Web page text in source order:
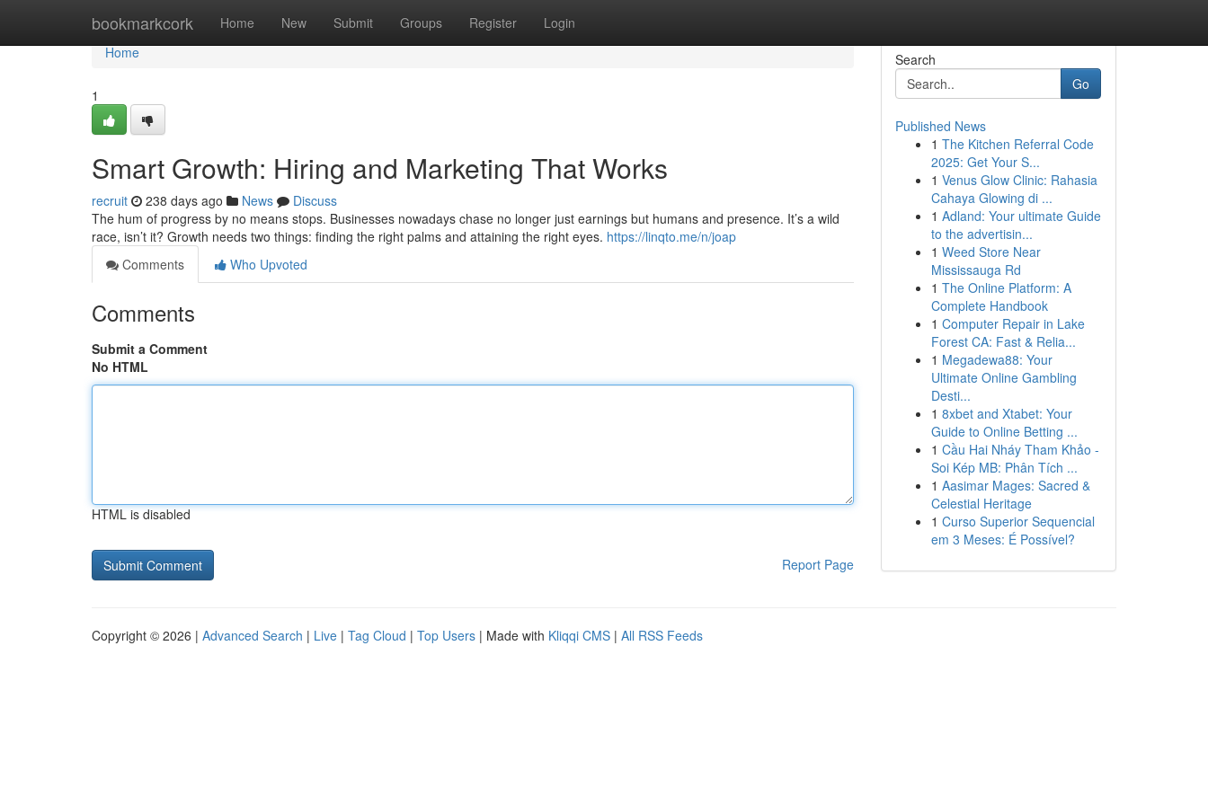
bookmarkcork Home New Submit Groups Register Login
Home
Home
1
Smart Growth: Hiring and Marketing That Works
recruit 238 days ago News
Discuss
The hum of progress by no means stops. Businesses nowadays chase no longer just earnings but humans and presence. It’s a wild
race, isn’t it? Growth needs two things: finding the right palms and attaining the right eyes. https://linqto.me/n/joap
Comments
Who Upvoted
Comments
Submit a Comment
No HTML
HTML is disabled
Report Page
Search
Go
Published News
1 The Kitchen Referral Code
2025: Get Your S...
1 Venus Glow Clinic: Rahasia
Cahaya Glowing di ...
1 Adland: Your ultimate Guide
to the advertisin...
1 Weed Store Near
Mississauga Rd
1 The Online Platform: A
Complete Handbook
1 Computer Repair in Lake
Forest CA: Fast & Relia...
1 Megadewa88: Your
Ultimate Online Gambling
Desti...
1 8xbet and Xtabet: Your
Guide to Online Betting ...
1 Cầu Hai Nháy Tham Khảo -
Soi Kép MB: Phân Tích ...
1 Aasimar Mages: Sacred &
Celestial Heritage
1 Curso Superior Sequencial
em 3 Meses: É Possível?
Copyright © 2026 | Advanced Search | Live | Tag Cloud | Top Users | Made with Kliqqi CMS | All RSS Feeds